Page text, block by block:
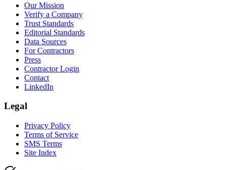
Our Mission
Verify a Company
Trust Standards
Editorial Standards
Data Sources
For Contractors
Press
Contractor Login
Contact
LinkedIn
Legal
Privacy Policy
Terms of Service
SMS Terms
Site Index